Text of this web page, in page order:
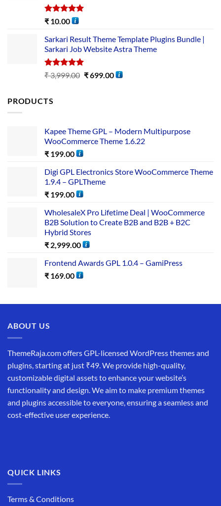
Rated5.00
₹ 10.00
Sarkari Result Theme Template Plugins Bundle |
Sarkari Job Website Astra Theme
Rated5.00
out of 5
₹3,999.00 ₹699.00
PRODUCTS
Kapee Theme GPL – Modern Multipurpose
WooCommerce Theme 1.6.22
₹ 199.00
Digi GPL Electronics Store WooCommerce Theme
1.9.4 – GPLTheme
₹ 199.00
WholesaleX Pro Lifetime Deal | WooCommerce
B2B Solution to Create B2B and B2B + B2C
Hybrid Stores
₹ 2,999.00
Frontend Awards GPL 1.0.4 – GamiPress
₹ 169.00
ABOUT US
ThemeRaja.com offers GPL-licensed WordPress themes and
plugins, starting at just ₹49. We provide high-quality,
customizable digital assets to enhance your website’s
functionality and design. We aim to make premium themes
and plugins accessible to everyone, ensuring a seamless and
cost-effective user experience.
QUICK LINKS
Terms & Conditions